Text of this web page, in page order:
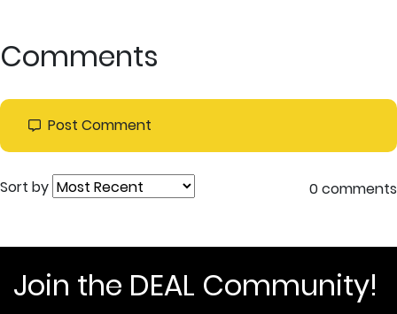
Comments
Post Comment
Sort by 0 comments
Join the DEAL Community!